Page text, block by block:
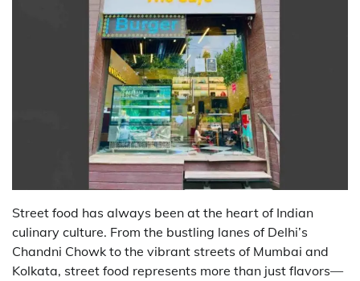
Street food has always been at the heart of Indian
culinary culture. From the bustling lanes of Delhi’s
Chandni Chowk to the vibrant streets of Mumbai and
Kolkata, street food represents more than just flavors—